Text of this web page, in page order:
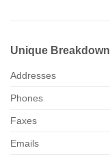
Unique Breakdown
Addresses
Phones
Faxes
Emails